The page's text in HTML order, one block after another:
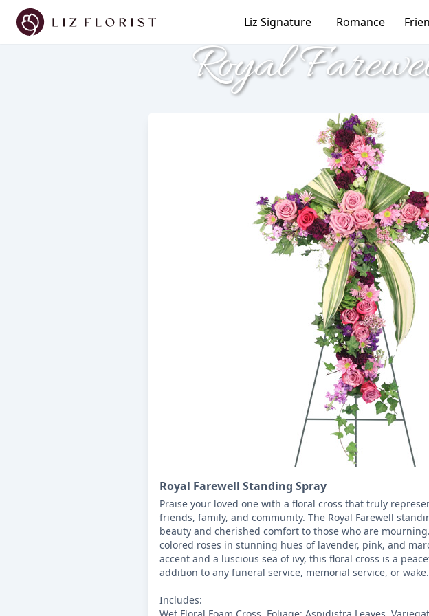
Liz Signature Romance
Royal
Royal Farewell Standing Spray
Praise your loved one with a floral cross that truly
friends, family, and community. The Royal Farewell
beauty and cherished comfort to those who are
colored roses in stunning hues of lavender, pink, and
accent and a luscious sea of ivy, this floral cross is a
addition to any funeral service, memorial service, or wake.
Includes: